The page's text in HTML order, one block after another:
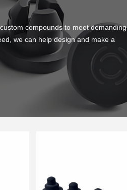
compounds to meet demanding
we can help design and make a